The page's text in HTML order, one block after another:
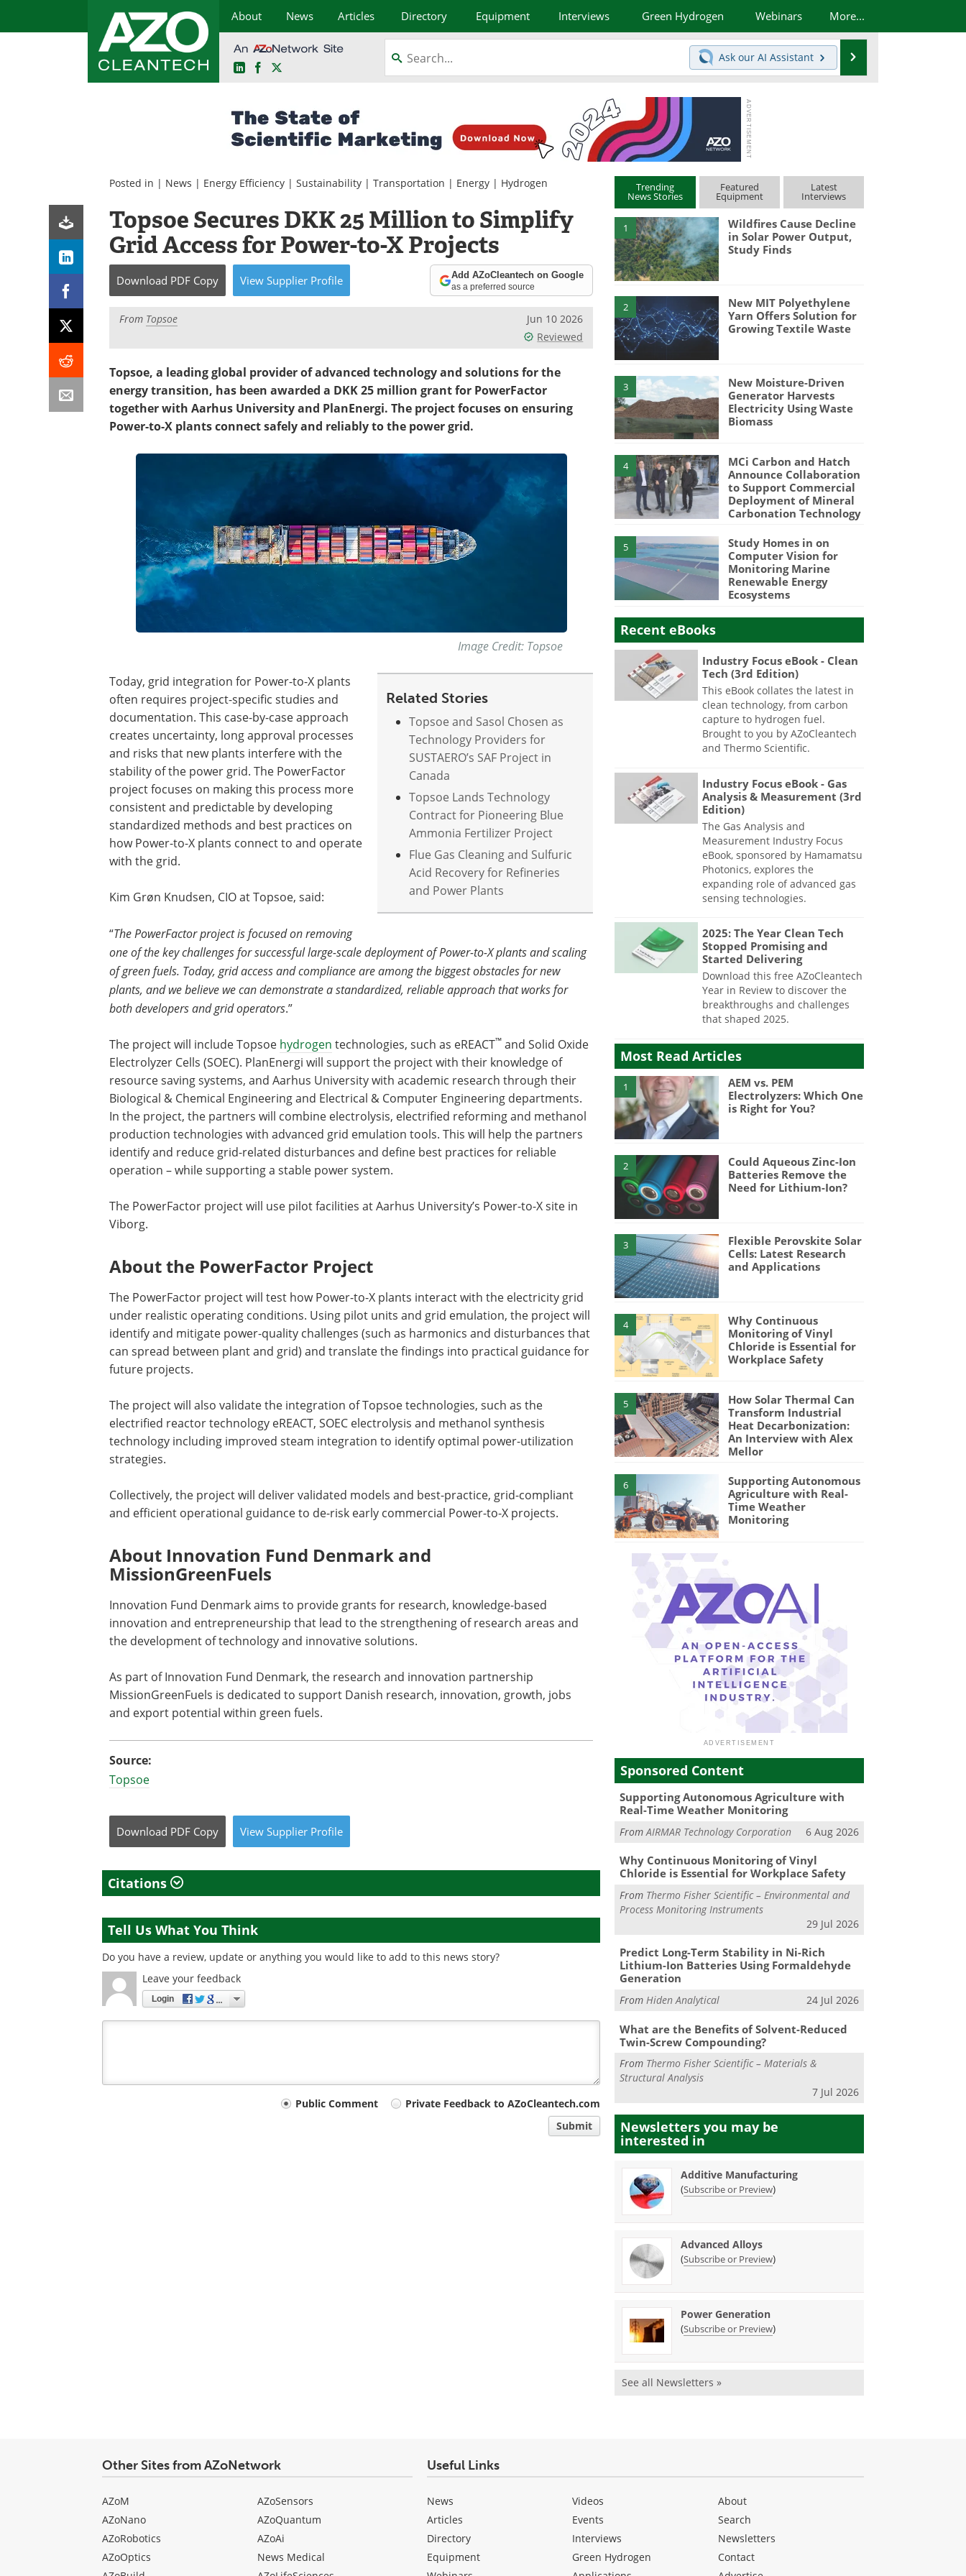
About News Articles Directory Equipment Interviews Green Hydrogen Webinars More...
LinkedInFacebook
Ask our AI Assistant
Posted in | News | Energy Efficiency | Sustainability | Transportation | Energy | Hydrogen
Topsoe Secures DKK 25 Million to Simplify
Grid Access for Power-to-X Projects
Download PDF Copy View Supplier Profile Add AZoCleantech on Google
as a preferred source
From Topsoe
Jun 10 2026
Reviewed
Topsoe, a leading global provider of advanced technology and solutions for the
energy transition, has been awarded a DKK 25 million grant for PowerFactor
together with Aarhus University and PlanEnergi. The project focuses on ensuring
Power-to-X plants connect safely and reliably to the power grid.
Image Credit: Topsoe
Related Stories
Topsoe and Sasol Chosen as
Technology Providers for
SUSTAERO’s SAF Project in
Canada
Topsoe Lands Technology
Contract for Pioneering Blue
Ammonia Fertilizer Project
Flue Gas Cleaning and Sulfuric
Acid Recovery for Refineries
and Power Plants
Today, grid integration for Power-to-X plants
often requires project-specific studies and
documentation. This case-by-case approach
creates uncertainty, long approval processes
and risks that new plants interfere with the
stability of the power grid. The PowerFactor
project focuses on making this process more
consistent and predictable by developing
standardized methods and best practices on
how Power-to-X plants connect to and operate
with the grid.
Kim Grøn Knudsen, CIO at Topsoe, said:
“The PowerFactor project is focused on removing
one of the key challenges for successful large-scale deployment of Power-to-X plants and scaling
of green fuels. Today, grid access and compliance are among the biggest obstacles for new
plants, and we believe we can demonstrate a standardized, reliable approach that works for
both developers and grid operators.”
The project will include Topsoe hydrogen technologies, such as eREACT™ and Solid Oxide
Electrolyzer Cells (SOEC). PlanEnergi will support the project with their knowledge of
resource saving systems, and Aarhus University with academic research through their
Biological & Chemical Engineering and Electrical & Computer Engineering departments.
In the project, the partners will combine electrolysis, electrified reforming and methanol
production technologies with advanced grid emulation tools. This will help the partners
identify and reduce grid-related disturbances and define best practices for reliable
operation – while supporting a stable power system.
The PowerFactor project will use pilot facilities at Aarhus University’s Power-to-X site in
Viborg.
About the PowerFactor Project
The PowerFactor project will test how Power-to-X plants interact with the electricity grid
under realistic operating conditions. Using pilot units and grid emulation, the project will
identify and mitigate power-quality challenges (such as harmonics and disturbances that
can spread between plant and grid) and translate the findings into practical guidance for
future projects.
The project will also validate the integration of Topsoe technologies, such as the
electrified reactor technology eREACT, SOEC electrolysis and methanol synthesis
technology including improved steam integration to identify optimal power-utilization
strategies.
Collectively, the project will deliver validated models and best-practice, grid-compliant
and efficient operational guidance to de-risk early commercial Power-to-X projects.
About Innovation Fund Denmark and
MissionGreenFuels
Innovation Fund Denmark aims to provide grants for research, knowledge-based
innovation and entrepreneurship that lead to the strengthening of research areas and
the development of technology and innovative solutions.
As part of Innovation Fund Denmark, the research and innovation partnership
MissionGreenFuels is dedicated to support Danish research, innovation, growth, jobs
and export potential within green fuels.
Source:
Topsoe
Download PDF Copy View Supplier Profile
Citations
Tell Us What You Think
Do you have a review, update or anything you would like to add to this news story?
Leave your feedback
Login
Public Comment
Private Feedback to AZoCleantech.com
Submit
Trending
News Stories
Featured
Equipment
Latest
Interviews
1
Wildfires Cause Decline
in Solar Power Output,
Study Finds
2
New MIT Polyethylene
Yarn Offers Solution for
Growing Textile Waste
3
New Moisture-Driven
Generator Harvests
Electricity Using Waste
Biomass
4
MCi Carbon and Hatch
Announce Collaboration
to Support Commercial
Deployment of Mineral
Carbonation Technology
5
Study Homes in on
Computer Vision for
Monitoring Marine
Renewable Energy
Ecosystems
Recent eBooks
Industry Focus eBook - Clean
Tech (3rd Edition)
This eBook collates the latest in
clean technology, from carbon
capture to hydrogen fuel.
Brought to you by AZoCleantech
and Thermo Scientific.
Industry Focus eBook - Gas
Analysis & Measurement (3rd
Edition)
The Gas Analysis and
Measurement Industry Focus
eBook, sponsored by Hamamatsu
Photonics, explores the
expanding role of advanced gas
sensing technologies.
2025: The Year Clean Tech
Stopped Promising and
Started Delivering
Download this free AZoCleantech
Year in Review to discover the
breakthroughs and challenges
that shaped 2025.
Most Read Articles
1
AEM vs. PEM
Electrolyzers: Which One
is Right for You?
2
Could Aqueous Zinc-Ion
Batteries Remove the
Need for Lithium-Ion?
3
Flexible Perovskite Solar
Cells: Latest Research
and Applications
4
Why Continuous
Monitoring of Vinyl
Chloride is Essential for
Workplace Safety
5
How Solar Thermal Can
Transform Industrial
Heat Decarbonization:
An Interview with Alex
Mellor
6
Supporting Autonomous
Agriculture with Real-
Time Weather
Monitoring
Sponsored Content
Supporting Autonomous Agriculture with
Real-Time Weather Monitoring
FromAIRMAR Technology Corporation 6 Aug 2026
Why Continuous Monitoring of Vinyl
Chloride is Essential for Workplace Safety
From Thermo Fisher Scientific – Environmental and
Process Monitoring Instruments
29 Jul 2026
Predict Long-Term Stability in Ni-Rich
Lithium-Ion Batteries Using Formaldehyde
Generation
FromHiden Analytical 24 Jul 2026
What are the Benefits of Solvent-Reduced
Twin-Screw Compounding?
From Thermo Fisher Scientific – Materials &
Structural Analysis
7 Jul 2026
Newsletters you may be
interested in
Additive Manufacturing
(Subscribe or Preview)
Advanced Alloys
(Subscribe or Preview)
Power Generation
(Subscribe or Preview)
See all Newsletters »
Other Sites from AZoNetwork
AZoM
AZoNano
AZoRobotics
AZoOptics
AZoSensors
AZoQuantum
AZoAi
News Medical
Useful Links
News
Articles
Directory
Equipment
Videos
Events
Interviews
Green Hydrogen
About
Search
Newsletters
Contact